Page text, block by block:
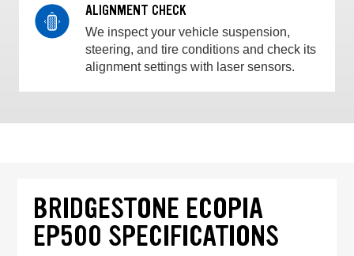
ALIGNMENT CHECK
We inspect your vehicle suspension,
steering, and tire conditions and check its
alignment settings with laser sensors.
BRIDGESTONE ECOPIA
EP500 SPECIFICATIONS